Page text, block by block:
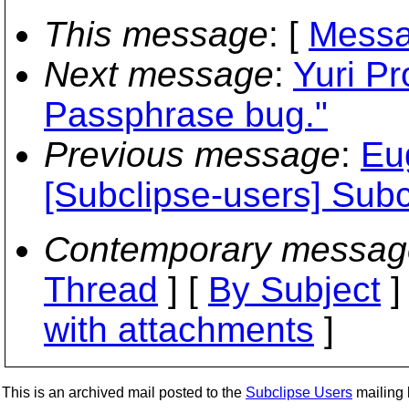
This message: [
Next message: Yuri
Passphrase bug."
Previous message:
[Subclipse-users]
Contemporary
Thread ] [ By Subject
with attachments ]
This is an archived mail posted to the Subclipse Users mailing